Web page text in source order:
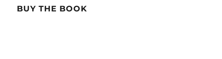
BUY THE BOOK